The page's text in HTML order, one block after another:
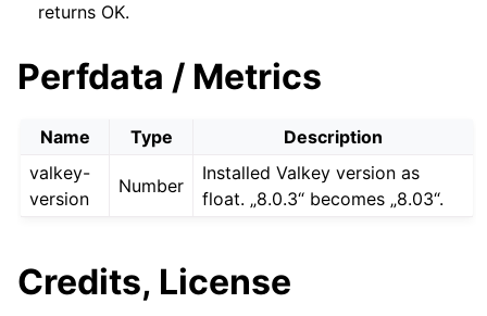
returns OK.
Perfdata / Metrics
Name Type
Description
valkey-
version
Number
Installed Valkey version as
float. „8.0.3“ becomes „8.03“.
Credits, License